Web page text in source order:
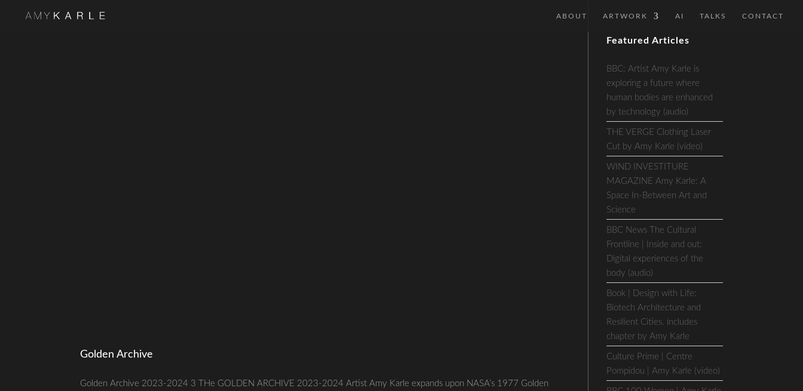
ABOUT ARTWORK AI TALKS CONTACT
Golden Archive
Golden Archive 2023-2024 3 THe GOLDEN ARCHIVE 2023-2024 Artist Amy Karle expands upon NASA’s 1977 Golden
Featured Articles
BBC: Artist Amy Karle is
exploring a future where
human bodies are enhanced
by technology (audio)
THE VERGE Clothing Laser
Cut by Amy Karle (video)
WIND INVESTITURE
MAGAZINE Amy Karle: A
Space In-Between Art and
Science
BBC News The Cultural
Frontline | Inside and out:
Digital experiences of the
body (audio)
Book | Design with Life:
Biotech Architecture and
Resilient Cities. includes
chapter by Amy Karle
Culture Prime | Centre
Pompidou | Amy Karle (video)